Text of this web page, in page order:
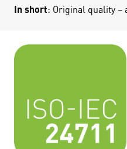
In short: Original quality –